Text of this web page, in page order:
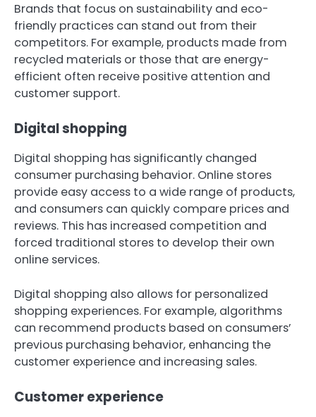
Brands that focus on sustainability and eco-
friendly practices can stand out from their
competitors. For example, products made from
recycled materials or those that are energy-
efficient often receive positive attention and
customer support.
Digital shopping
Digital shopping has significantly changed
consumer purchasing behavior. Online stores
provide easy access to a wide range of products,
and consumers can quickly compare prices and
reviews. This has increased competition and
forced traditional stores to develop their own
online services.
Digital shopping also allows for personalized
shopping experiences. For example, algorithms
can recommend products based on consumers’
previous purchasing behavior, enhancing the
customer experience and increasing sales.
Customer experience